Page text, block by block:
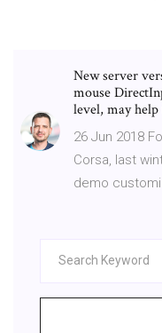
New server
mouse
level, may
26 Jun 2018
Corsa, last
demo